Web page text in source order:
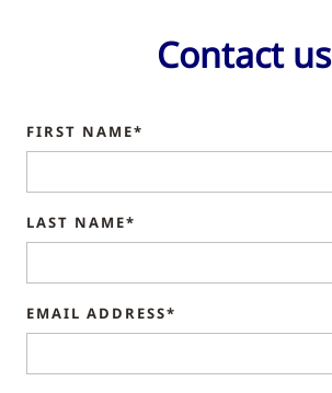
Contact us
FIRST NAME*
LAST NAME*
EMAIL ADDRESS*